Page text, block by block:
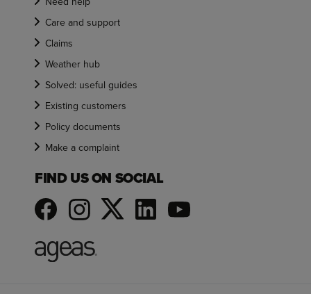
Care and support
Claims
Weather hub
Solved: useful guides
Existing customers
Policy documents
Make a complaint
FIND US ON SOCIAL